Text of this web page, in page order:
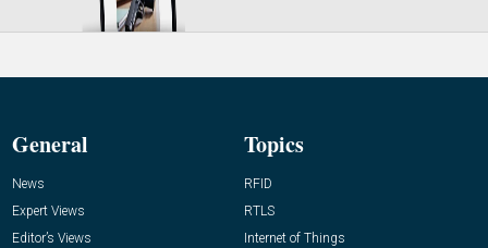
General
News
Expert Views
Editor’s Views
Topics
RFID
RTLS
Internet of Things